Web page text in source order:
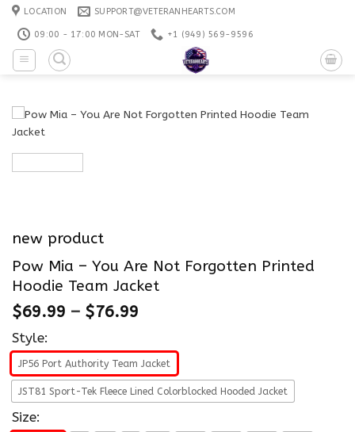
Skip
content
LOCATION SUPPORT@VETERANHEARTS.COM
09:00 - 17:00 MON-SAT +1 ‪(949) 569-9596
new product
Pow Mia – You Are Not Forgotten Printed
Hoodie Team Jacket
$69.99 – $76.99
Style:
JP56 Port Authority Team Jacket
JST81 Sport-Tek Fleece Lined Colorblocked Hooded Jacket
Size: